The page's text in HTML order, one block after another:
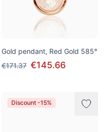
Gold pendant, Red Gold 585°
€171.37 €145.66
Discount -15%